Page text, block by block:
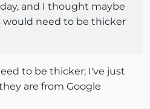
and I thought maybe
would need to be thicker
to be thicker; I've just
are from Google